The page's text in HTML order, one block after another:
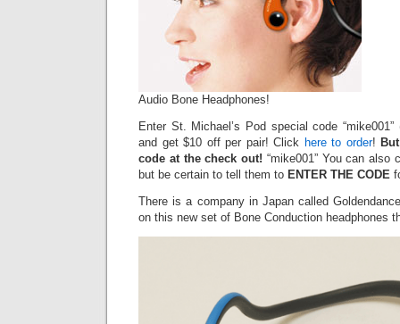
Audio Bone Headphones!
Enter St. Michael’s Pod special code
and get $10 off per pair! Click here to order!
code at the check out! “mike001” You can also
but be certain to tell them to ENTER THE CODE
There is a company in Japan called
on this new set of Bone Conduction headphones